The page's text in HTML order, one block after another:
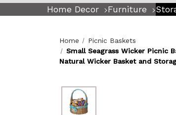
Home Decor Furniture
Home
Picnic Baskets
Small Seagrass Wicker Picnic
Natural Wicker Basket and